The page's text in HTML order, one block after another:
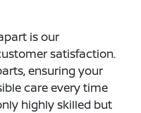
is our
satisfaction.
ensuring your
care every time
highly skilled but